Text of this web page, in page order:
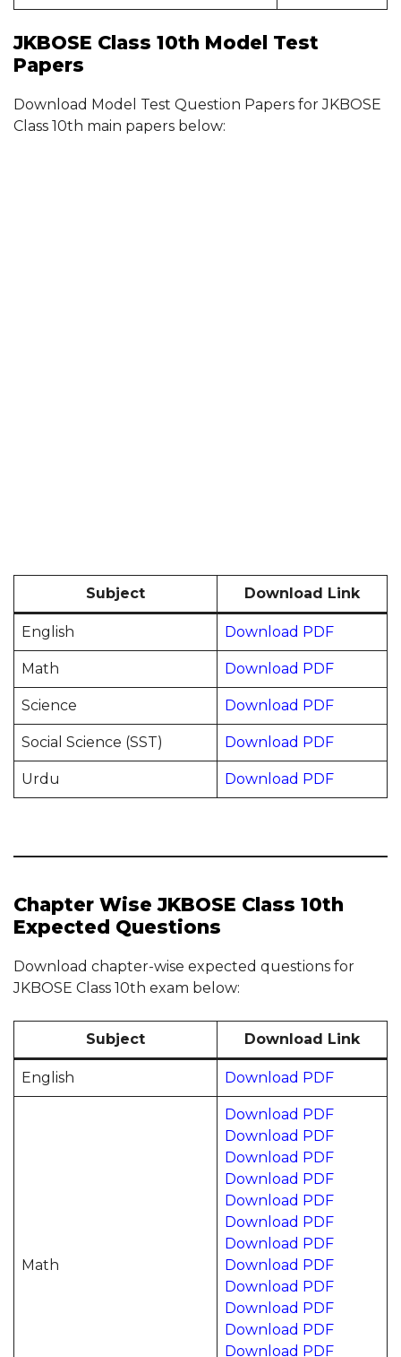
JKBOSE Class 10th Model Test
Papers
Download Model Test Question Papers for JKBOSE
Class 10th main papers below:
Subject Download Link
English Download PDF
Math Download PDF
Science Download PDF
Social Science (SST) Download PDF
Urdu Download PDF
Chapter Wise JKBOSE Class 10th
Expected Questions
Download chapter-wise expected questions for
JKBOSE Class 10th exam below:
Subject Download Link
English Download PDF
Math
Download PDF
Download PDF
Download PDF
Download PDF
Download PDF
Download PDF
Download PDF
Download PDF
Download PDF
Download PDF
Download PDF
Download PDF